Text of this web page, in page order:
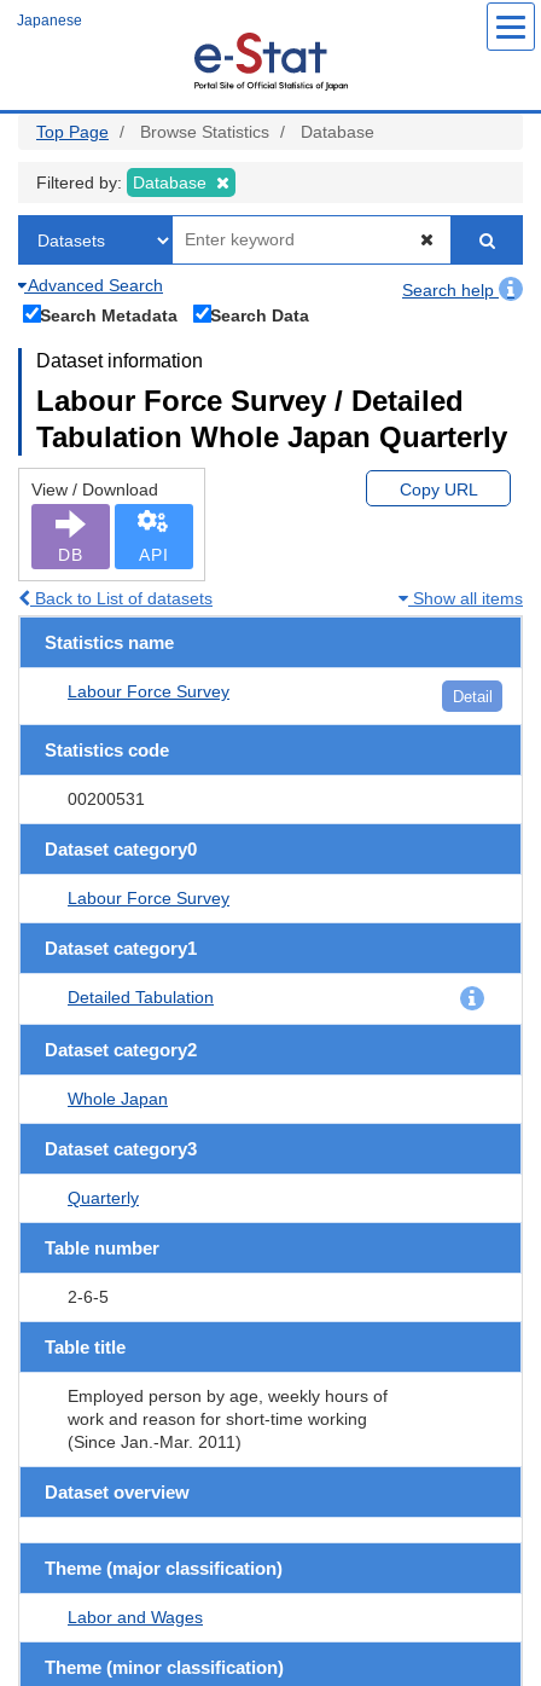
Japanese
Top Page Browse Statistics Database
Filtered by: Database
Advanced Search
Search help
Search Metadata
Search Data
Dataset information
Labour Force Survey / Detailed
Tabulation Whole Japan Quarterly
View / Download
DB API
Copy URL
Back to List of datasets Show all items
Statistics name
Labour Force Survey Detail
Statistics code
00200531
Dataset category0
Labour Force Survey
Dataset category1
Detailed Tabulation
Dataset category2
Whole Japan
Dataset category3
Quarterly
Table number
2-6-5
Table title
Employed person by age, weekly hours of
work and reason for short-time working
(Since Jan.-Mar. 2011)
Dataset overview
Theme (major classification)
Labor and Wages
Theme (minor classification)